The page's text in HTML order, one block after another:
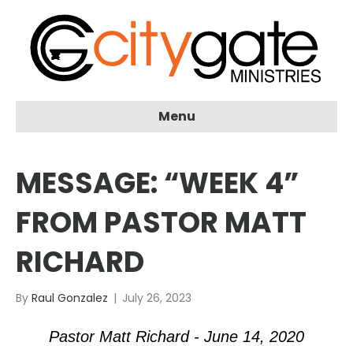
Menu
MESSAGE: “WEEK 4”
FROM PASTOR MATT
RICHARD
By Raul Gonzalez | July 26, 2023
Pastor Matt Richard - June 14, 2020